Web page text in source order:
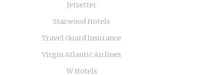
Jetsetter
Starwood Hotels
Travel Guard Insurance
Virgin Atlantic Airlines
W Hotels